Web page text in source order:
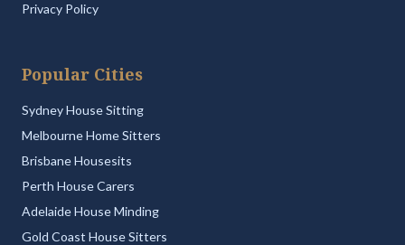
Privacy Policy
Popular Cities
Sydney House Sitting
Melbourne Home Sitters
Brisbane Housesits
Perth House Carers
Adelaide House Minding
Gold Coast House Sitters